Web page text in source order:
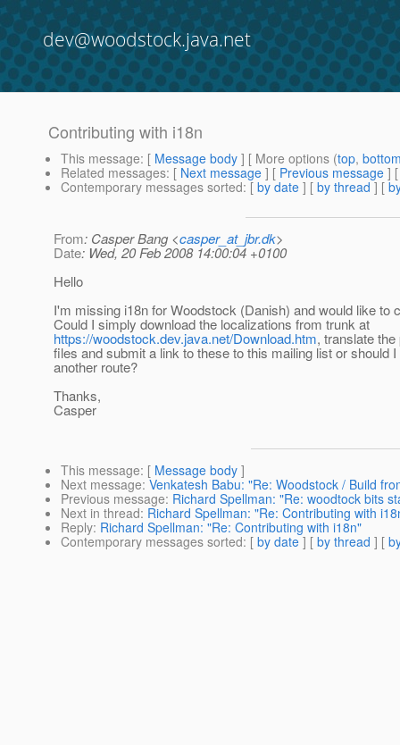
dev@woodstock.java.net
Contributing with i18n
This message: [ Message body ] [ More options (top,
Related messages: [ Next message ] [ Previous message ]
Contemporary messages sorted: [ by date ] [ by thread ] [
From: Casper Bang <casper_at_jbr.dk>
Date: Wed, 20 Feb 2008 14:00:04 +0100
Hello
I'm missing i18n for Woodstock (Danish) and would like to
Could I simply download the localizations from trunk at
https://woodstock.dev.java.net/Download.htm, translate
files and submit a link to these to this mailing list or should I
another route?
Thanks,
Casper
This message: [ Message body ]
Next message: Venkatesh Babu: "Re: Woodstock / Build
Previous message: Richard Spellman: "Re: woodtock bits
Next in thread: Richard Spellman: "Re: Contributing with
Reply: Richard Spellman: "Re: Contributing with i18n"
Contemporary messages sorted: [ by date ] [ by thread ] [